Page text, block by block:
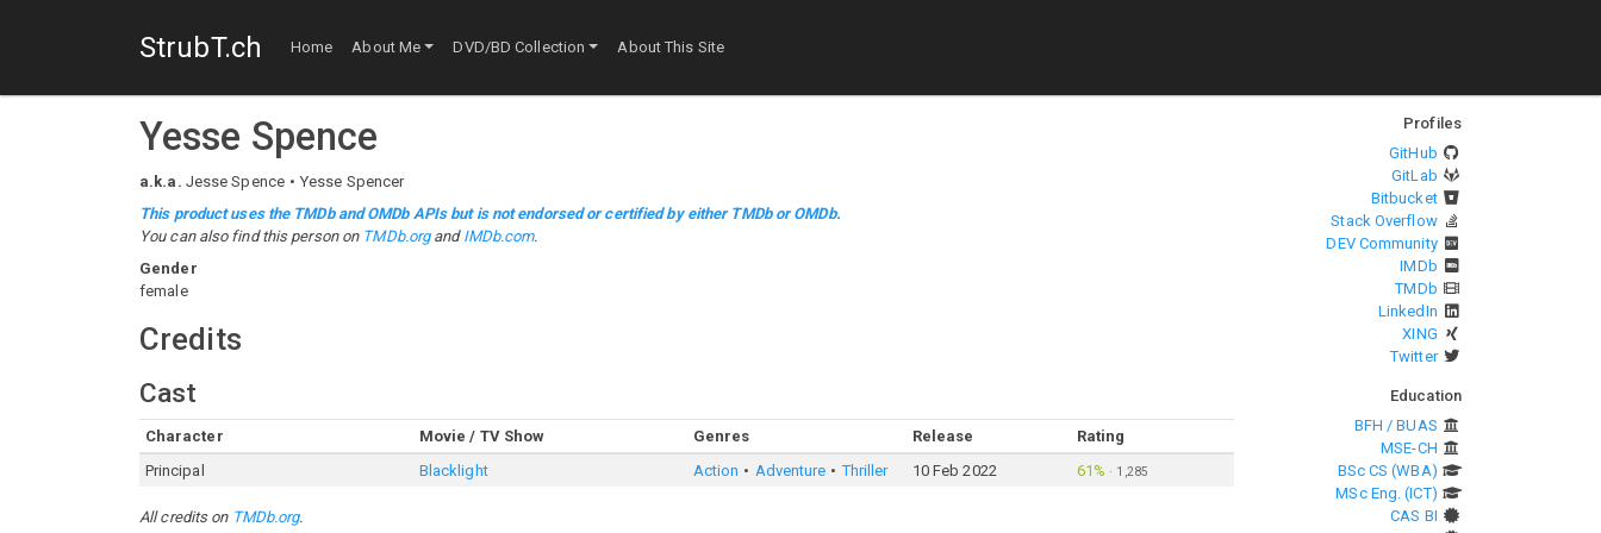
StrubT.ch Home About Me DVD/BD Collection About This Site
Yesse Spence
a.k.a. Jesse Spence
Yesse Spencer
This product uses the TMDb and OMDb APIs but is not endorsed or certified by either TMDb or OMDb.
You can also find this person on TMDb.organd IMDb.com.
Gender
female
Credits
Cast
Character Movie / TV Show Genres Release
Rating
Principal
Blacklight Action Adventure Thriller 10 Feb 2022 61% · 1,285
All credits on TMDb.org.
Profiles
GitHub
GitLab
Bitbucket
Stack Overflow
DEV Community
IMDb
TMDb
LinkedIn
XING
Twitter
Education
BFH / BUAS
MSE-CH
BSc CS (WBA)
MSc Eng. (ICT)
CAS BI